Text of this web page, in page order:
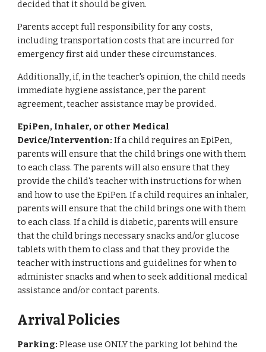
decided that it should be given.
Parents accept full responsibility for any costs,
including transportation costs that are incurred for
emergency first aid under these circumstances.
Additionally, if, in the teacher's opinion, the child needs
immediate hygiene assistance, per the parent
agreement, teacher assistance may be provided.
EpiPen, Inhaler, or other Medical
Device/Intervention: If a child requires an EpiPen,
parents will ensure that the child brings one with them
to each class. The parents will also ensure that they
provide the child's teacher with instructions for when
and how to use the EpiPen. If a child requires an inhaler,
parents will ensure that the child brings one with them
to each class. If a child is diabetic, parents will ensure
that the child brings necessary snacks and/or glucose
tablets with them to class and that they provide the
teacher with instructions and guidelines for when to
administer snacks and when to seek additional medical
assistance and/or contact parents.
Arrival Policies
Parking: Please use ONLY the parking lot behind the